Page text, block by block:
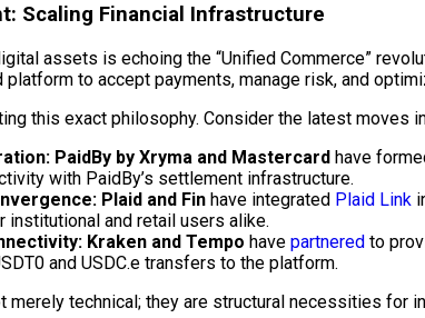
Scaling Financial Infrastructure
assets is echoing the “Unified Commerce”
platform to accept payments, manage risk, and
this exact philosophy. Consider the latest moves
PaidBy by Xryma and Mastercard have
with PaidBy’s settlement infrastructure.
Plaid and Fin have integrated Plaid Link
institutional and retail users alike.
Kraken and Tempo have partnered to
and USDC.e transfers to the platform.
merely technical; they are structural necessities